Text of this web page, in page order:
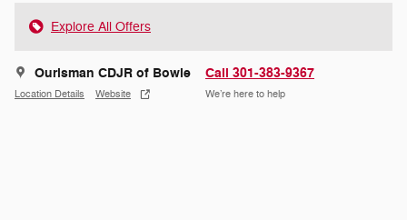
Explore All Offers
Ourisman CDJR of Bowie
Location Details Website
Call 301-383-9367
We’re here to help